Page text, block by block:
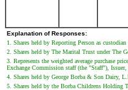
Explanation of Responses:
1. Shares held by Reporting Person as
2. Shares held by The Marital Trust under The
3. Represents the weighted average purchase
Exchange Commission staff (the "Staff"),
4. Shares held by George Borba & Son Dairy,
5. Shares held by the Borba Childrens Holding